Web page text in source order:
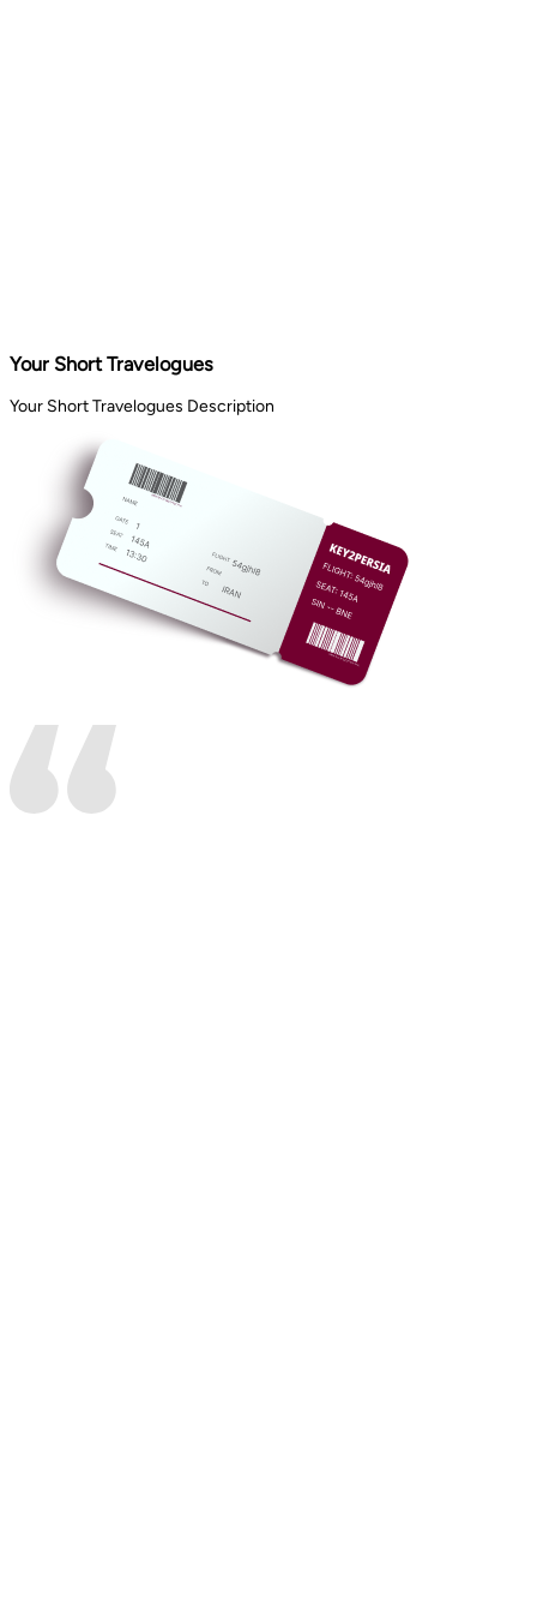
Your Short Travelogues
Your Short Travelogues Description